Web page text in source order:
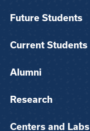
Future Students
Current Students
Alumni
Research
Centers and Labs